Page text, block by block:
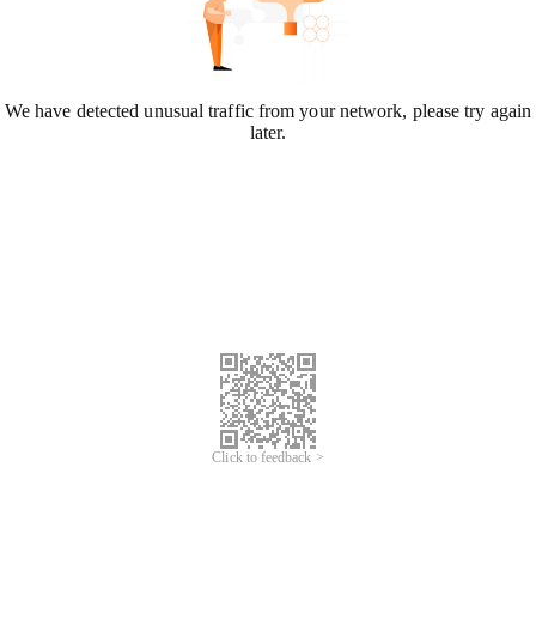
We have detected unusual traffic from your network, please try again
later.
Click to feedback >